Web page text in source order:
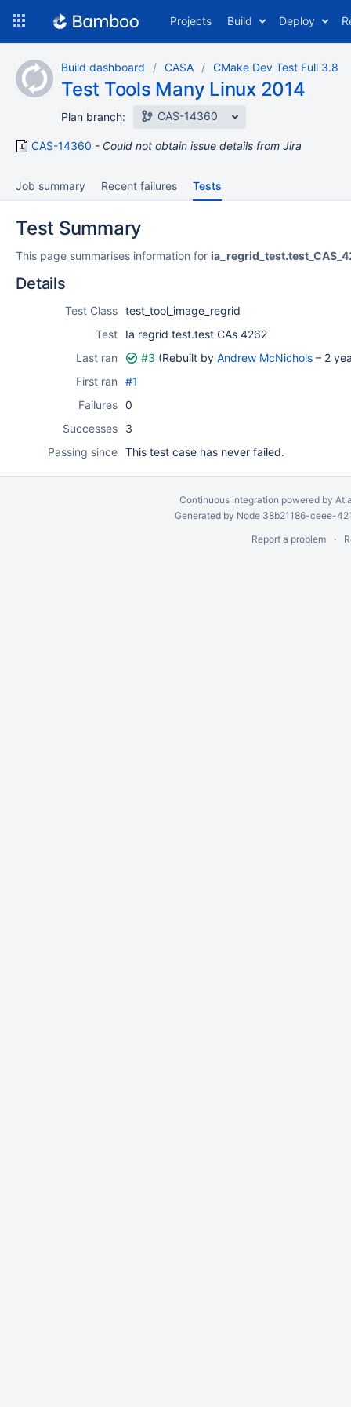
content
Projects Build Deploy
Build dashboard CASA CMake Dev Test Full 3.8
Test Tools Many Linux 2014
Plan branch: CAS-14360
CAS-14360 Could not obtain issue details from Jira
Job summary Recent failures Tests
Test Summary
This page summarises information for
Details
Test Class test_tool_image_regrid
Test
Ia regrid test.test CAs 4262
Last ran
#3 (Rebuilt by Andrew McNichols – 2
First ran
#1
Failures 0
Successes
3
Passing since This test case has never failed.
Continuous integration powered by
Generated by Node 38b21186-ceee-
Report a problem